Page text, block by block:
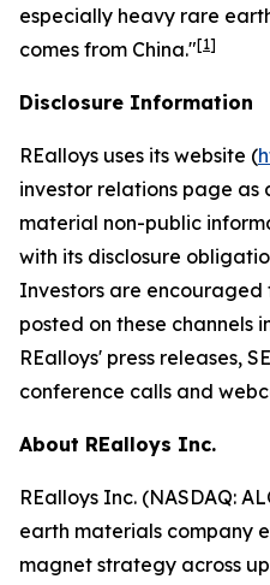
especially heavy rare
comes from China."[1]
Disclosure Information
REalloys uses its website (
investor relations page as
material non-public
with its disclosure
Investors are
posted on these channels
REalloys' press releases,
conference calls and
About REalloys Inc.
REalloys Inc. (NASDAQ:
earth materials company
magnet strategy across